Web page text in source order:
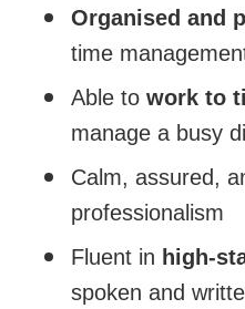
Organised and
time
Able to work to
manage a busy
Calm, assured,
professionalism
Fluent in high-
spoken and